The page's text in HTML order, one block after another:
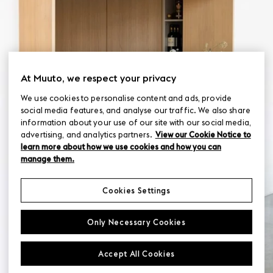
At Muuto, we respect your privacy
We use cookies to personalise content and ads, provide
social media features, and analyse our traffic. We also share
information about your use of our site with our social media,
advertising, and analytics partners. View our Cookie Notice to
learn more about how we use cookies and how you can
manage them.
Only Necessary Cookies
Accept All Cookies
Cookies Settings